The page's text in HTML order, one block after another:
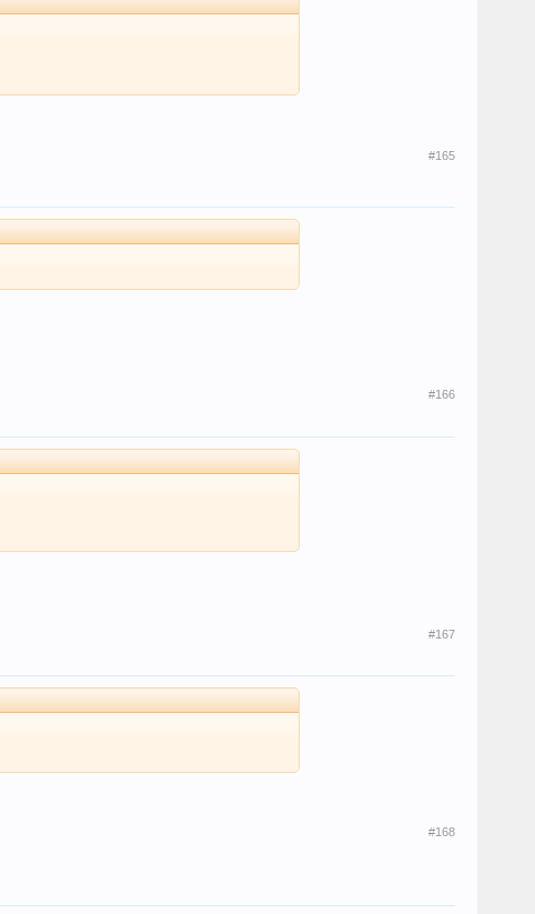
#165
#166
#167
#168